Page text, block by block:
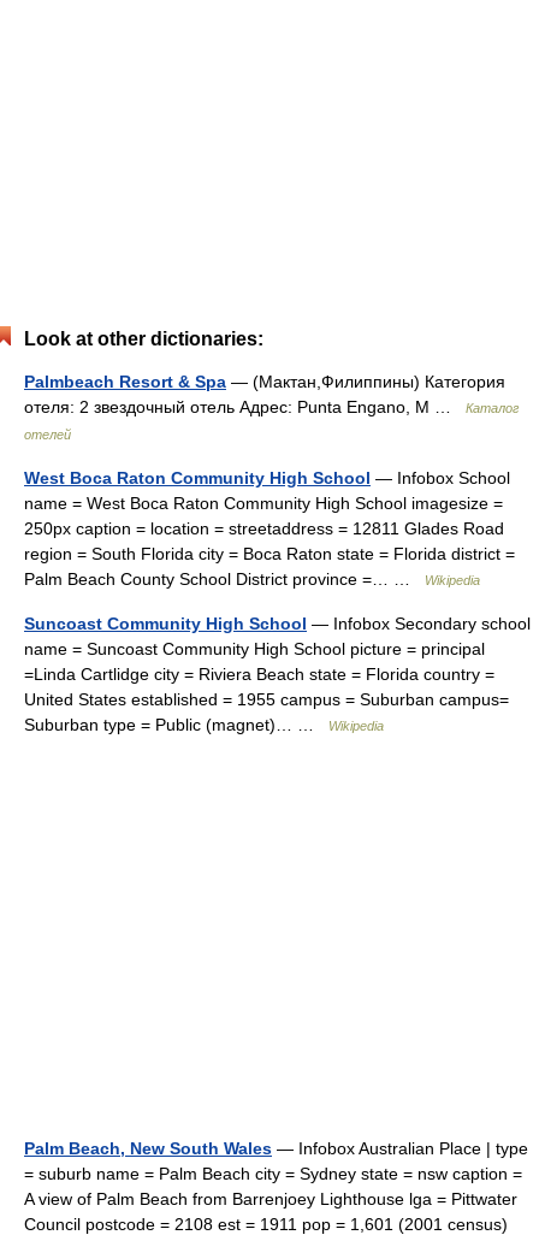
Look at other dictionaries:
Palmbeach Resort & Spa — (Мактан,Филиппины) Категория
отеля: 2 звездочный отель Адрес: Punta Engano, M …
Каталог
отелей
West Boca Raton Community High School — Infobox School
name = West Boca Raton Community High School imagesize =
250px caption = location = streetaddress = 12811 Glades Road
region = South Florida city = Boca Raton state = Florida district =
Palm Beach County School District province =… …
Wikipedia
Suncoast Community High School — Infobox Secondary school
name = Suncoast Community High School picture = principal
=Linda Cartlidge city = Riviera Beach state = Florida country =
United States established = 1955 campus = Suburban campus=
Suburban type = Public (magnet)… …
Wikipedia
Palm Beach, New South Wales — Infobox Australian Place | type
= suburb name = Palm Beach city = Sydney state = nsw caption =
A view of Palm Beach from Barrenjoey Lighthouse lga = Pittwater
Council postcode = 2108 est = 1911 pop = 1,601 (2001 census)